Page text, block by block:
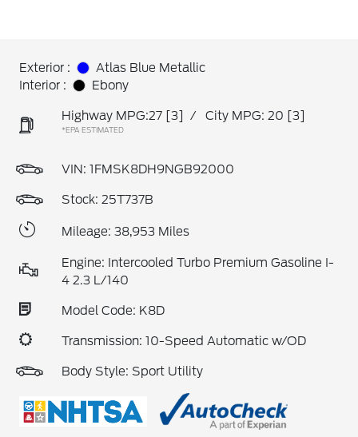
Exterior :
Atlas Blue Metallic
Interior :
Ebony
Highway MPG:27 [3] / City MPG: 20 [3]
*EPA ESTIMATED
VIN: 1FMSK8DH9NGB92000
Stock: 25T737B
Mileage: 38,953 Miles
Engine: Intercooled Turbo Premium Gasoline I-
4 2.3 L/140
Model Code: K8D
Transmission: 10-Speed Automatic w/OD
Body Style: Sport Utility